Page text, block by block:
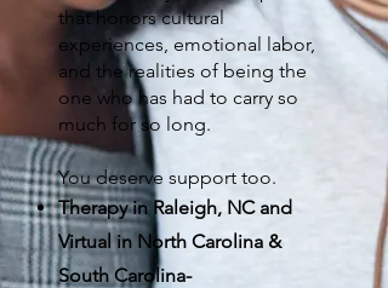
that honors cultural
experiences, emotional labor,
and the realities of being the
one who has had to carry so
much for so long.
You deserve support too.
Therapy in Raleigh, NC and
Virtual in North Carolina &
South Carolina-